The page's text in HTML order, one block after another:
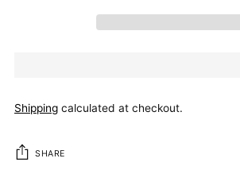
Shipping calculated at checkout.
SHARE